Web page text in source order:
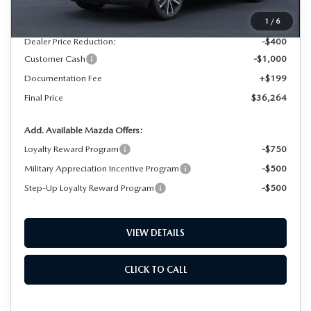
1 / 6
$37,465
Dealer Price Reduction:
-$400
Customer Cash
-$1,000
Documentation Fee
+$199
Final Price
$36,264
Add. Available Mazda Offers:
Loyalty Reward Program
-$750
Military Appreciation Incentive Program
-$500
Step-Up Loyalty Reward Program
-$500
VIEW DETAILS
CLICK TO CALL